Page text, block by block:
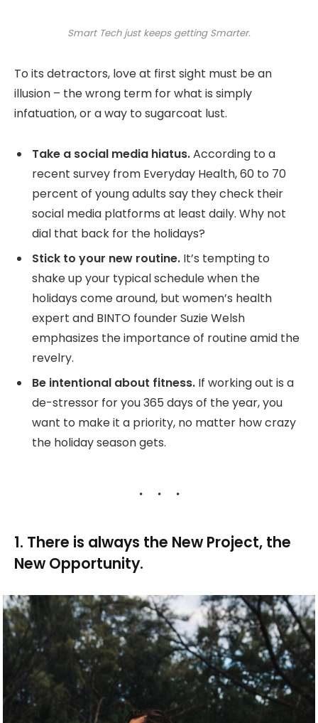
Smart Tech just keeps getting Smarter.
To its detractors, love at first sight must be an
illusion – the wrong term for what is simply
infatuation, or a way to sugarcoat lust.
Take a social media hiatus.According to a
recent survey from Everyday Health, 60 to 70
percent of young adults say they check their
social media platforms at least daily. Why not
dial that back for the holidays?
Stick to your new routine. It’s tempting to
shake up your typical schedule when the
holidays come around, but women’s health
expert and BINTO founder Suzie Welsh
emphasizes the importance of routine amid the
revelry.
Be intentional about fitness. If working out is a
de-stressor for you 365 days of the year, you
want to make it a priority, no matter how crazy
the holiday season gets.
1. There is always the New Project, the
New Opportunity.